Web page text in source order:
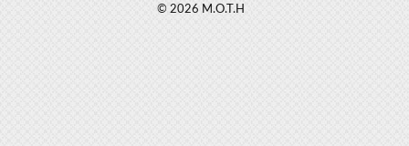
© 2026 M.O.T.H